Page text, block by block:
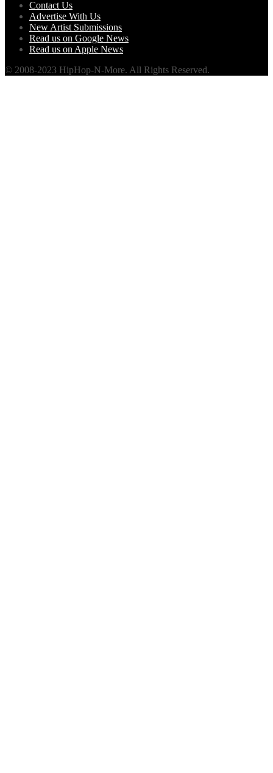
Contact Us
Advertise With Us
New Artist Submissions
Read us on Google News
Read us on Apple News
© 2008-2023 HipHop-N-More. All Rights Reserved.